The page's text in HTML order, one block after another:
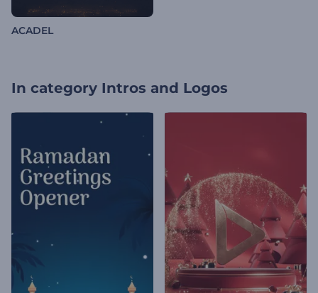
ACADEL
In category Intros and Logos